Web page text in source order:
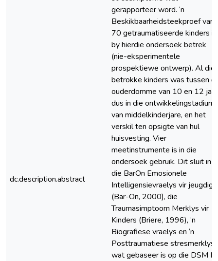
dc.description.abstract
gerapporteer word. ‘n
Beskikbaarheidsteekproef van
70 getraumatiseerde kinders is
by hierdie ondersoek betrek
(nie-eksperimentele
prospektiewe ontwerp). Al die
betrokke kinders was tussen
ouderdomme van 10 en 12
dus in die ontwikkelingstadium
van middelkinderjare, en het
verskil ten opsigte van hul
huisvesting. Vier
meetinstrumente is in die
ondersoek gebruik. Dit sluit in
die BarOn Emosionele
Intelligensievraelys vir
(Bar-On, 2000), die
Traumasimptoom Merklys vir
Kinders (Briere, 1996), ‘n
Biografiese vraelys en ‘n
Posttraumatiese stresmerklys
wat gebaseer is op die DSM IV